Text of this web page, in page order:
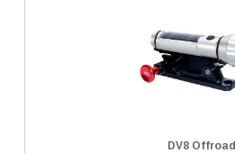
DV8 Offroad